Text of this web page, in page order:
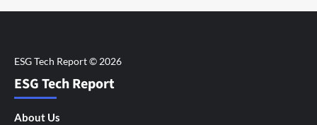
ESG Tech Report
About Us